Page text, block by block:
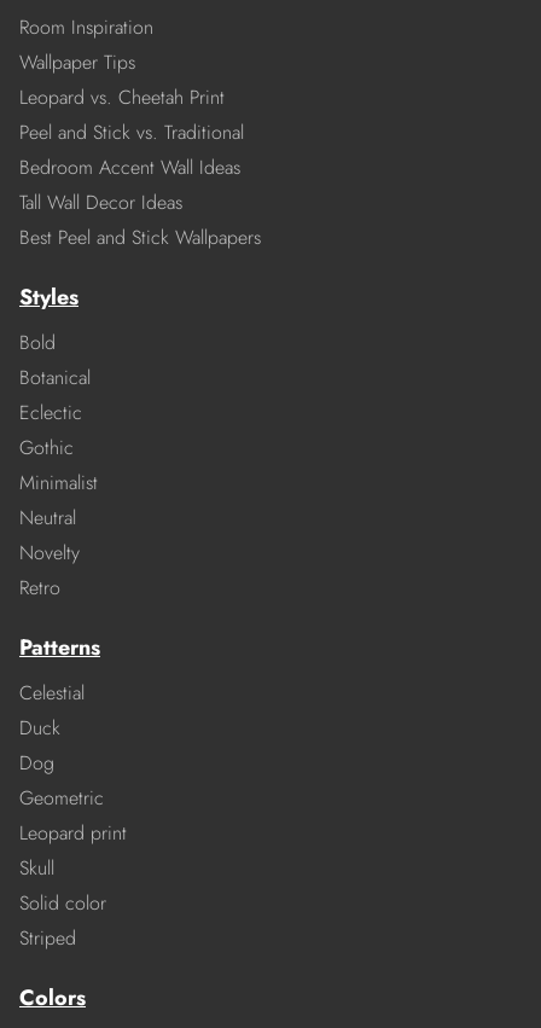
Room Inspiration
Wallpaper Tips
Leopard vs. Cheetah Print
Peel and Stick vs. Traditional
Bedroom Accent Wall Ideas
Tall Wall Decor Ideas
Best Peel and Stick Wallpapers
Styles
Bold
Botanical
Eclectic
Gothic
Minimalist
Neutral
Novelty
Retro
Patterns
Celestial
Duck
Dog
Geometric
Leopard print
Skull
Solid color
Striped
Colors